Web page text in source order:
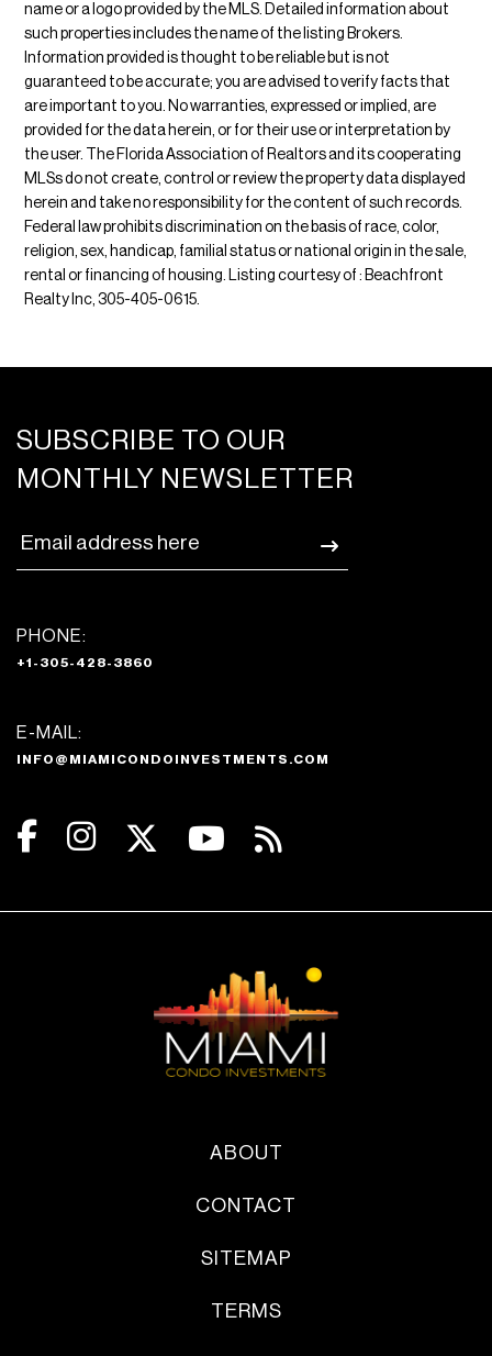
name or a logo provided by the MLS. Detailed information about
such properties includes the name of the listing Brokers.
Information provided is thought to be reliable but is not
guaranteed to be accurate; you are advised to verify facts that
are important to you. No warranties, expressed or implied, are
provided for the data herein, or for their use or interpretation by
the user. The Florida Association of Realtors and its cooperating
MLSs do not create, control or review the property data displayed
herein and take no responsibility for the content of such records.
Federal law prohibits discrimination on the basis of race, color,
religion, sex, handicap, familial status or national origin in the sale,
rental or financing of housing. Listing courtesy of : Beachfront
Realty Inc, 305-405-0615.
SUBSCRIBE TO OUR
MONTHLY NEWSLETTER
PHONE:
+1-305-428-3860
E-MAIL:
INFO@MIAMICONDOINVESTMENTS.COM
ABOUT
CONTACT
SITEMAP
TERMS